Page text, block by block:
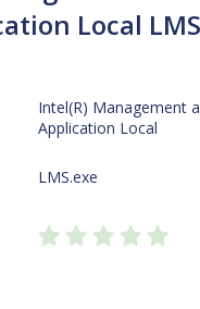
Local
Intel(R) Management
Application Local
LMS.exe